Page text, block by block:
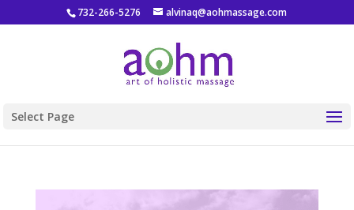
732-266-5276 alvinaq@aohmassage.com
Select Page